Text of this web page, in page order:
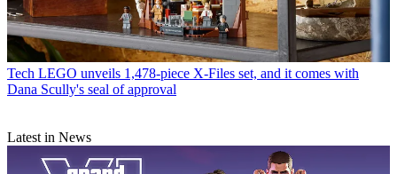
Tech LEGO unveils 1,478-piece X-Files set, and it comes with
Dana Scully's seal of approval
Latest in News